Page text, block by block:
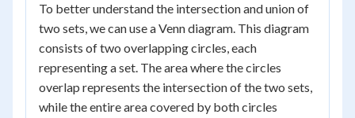
To better understand the intersection and union of
two sets, we can use a Venn diagram. This diagram
consists of two overlapping circles, each
representing a set. The area where the circles
overlap represents the intersection of the two sets,
while the entire area covered by both circles